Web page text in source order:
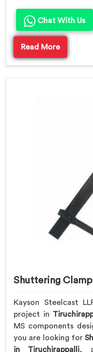
Chat With Us
Read More
Shuttering Clamp
Kayson Steelcast
project in
MS components
you are looking for
in Tiruchirappalli,